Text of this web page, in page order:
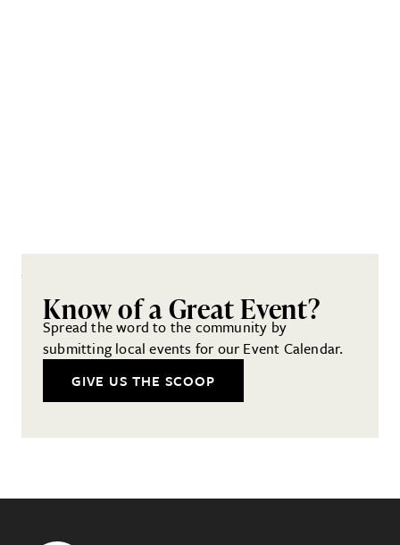
Know of a Great Event?
Spread the word to the community by
submitting local events for our Event Calendar.
GIVE US THE SCOOP